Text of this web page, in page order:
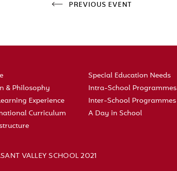
PREVIOUS EVENT
& Philosophy
Experience
Curriculum
Special Education Needs
Intra-School Programmes
Inter-School Programmes
A Day in School
VALLEY SCHOOL 2021